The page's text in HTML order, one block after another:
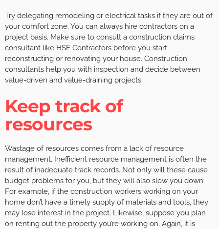
Try delegating remodeling or electrical tasks if they are out of
your comfort zone. You can always hire contractors on a
project basis. Make sure to consult a construction claims
consultant like HSE Contractors before you start
reconstructing or renovating your house. Construction
consultants help you with inspection and decide between
value-driven and value-draining projects.
Keep track of
resources
Wastage of resources comes from a lack of resource
management. Inefficient resource management is often the
result of inadequate track records. Not only will these cause
budget problems for you, but they will also slow you down.
For example, if the construction workers working on your
home don’t have a timely supply of materials and tools, they
may lose interest in the project. Likewise, suppose you plan
on renting out the property you’re working on. Again, it is